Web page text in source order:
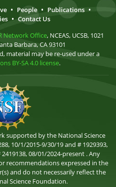
• People • Publications •
• Contact Us
Network Office, NCEAS, UCSB, 1021
Barbara, CA 93101
material may be re-used under a
BY-SA 4.0 license.
supported by the National Science
10/1/2015-9/30/19 and # 1929393,
08/01/2024-present . Any
recommendations expressed in the
and do not necessarily reflect the
Science Foundation.